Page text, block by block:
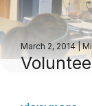
March 2, 2014|